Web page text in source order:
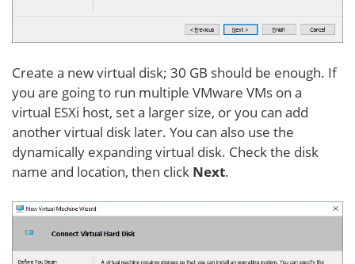
Create a new virtual disk; 30 GB should be enough. If
you are going to run multiple VMware VMs on a
virtual ESXi host, set a larger size, or you can add
another virtual disk later. You can also use the
dynamically expanding virtual disk. Check the disk
name and location, then click Next.